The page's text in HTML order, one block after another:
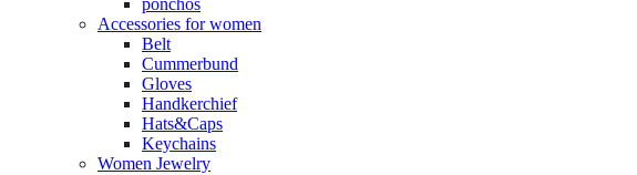
ponchos
Accessories for women
Belt
Cummerbund
Gloves
Handkerchief
Hats&Caps
Keychains
Women Jewelry